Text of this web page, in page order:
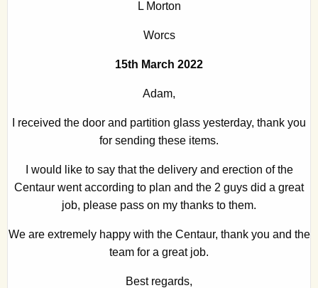
L Morton
Worcs
15th March 2022
Adam,
I received the door and partition glass yesterday, thank you
for sending these items.
I would like to say that the delivery and erection of the
Centaur went according to plan and the 2 guys did a great
job, please pass on my thanks to them.
We are extremely happy with the Centaur, thank you and the
team for a great job.
Best regards,